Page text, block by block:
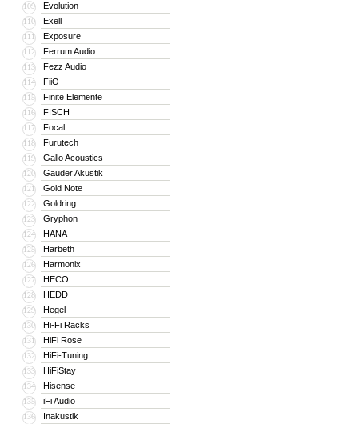
109 Evolution
110 Exell
111 Exposure
112 Ferrum Audio
113 Fezz Audio
114 FiiO
115 Finite Elemente
116 FISCH
117 Focal
118 Furutech
119 Gallo Acoustics
120 Gauder Akustik
121 Gold Note
122 Goldring
123 Gryphon
124 HANA
125 Harbeth
126 Harmonix
127 HECO
128 HEDD
129 Hegel
130 Hi-Fi Racks
131 HiFi Rose
132 HiFi-Tuning
133 HiFiStay
134 Hisense
135 iFi Audio
136 Inakustik